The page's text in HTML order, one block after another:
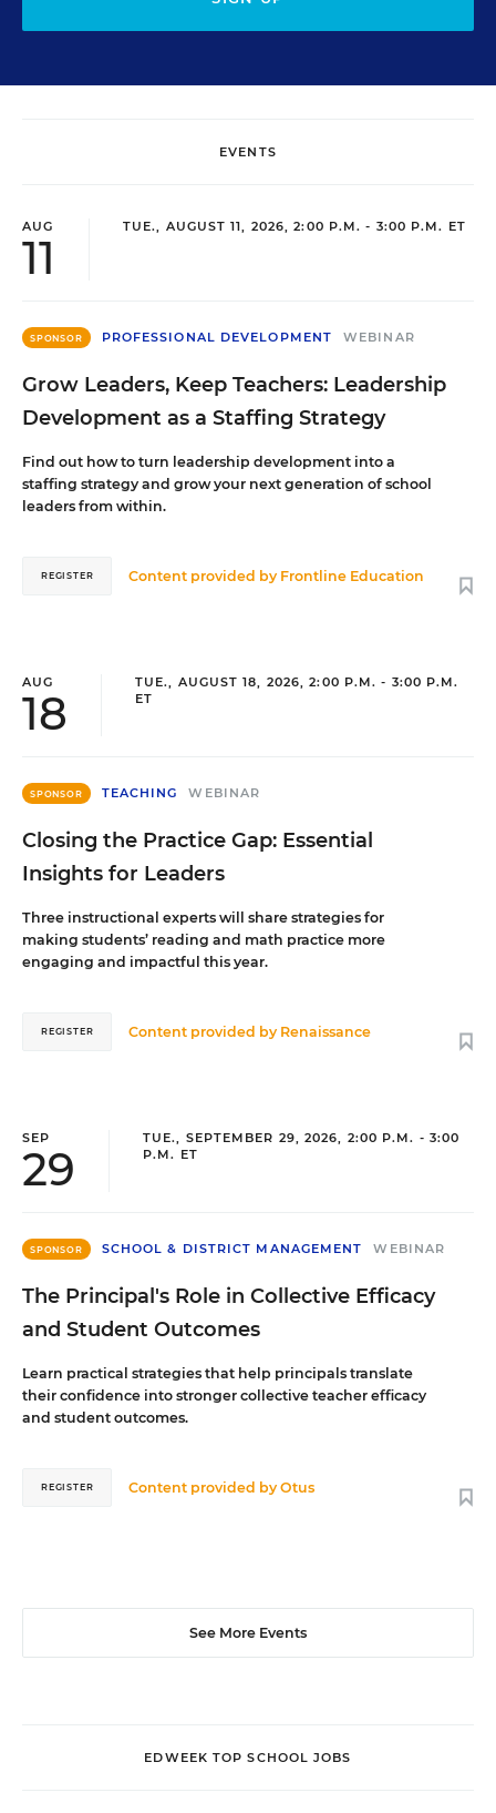
EVENTS
AUG
11
TUE., AUGUST 11, 2026, 2:00 P.M. - 3:00 P.M. ET
SPONSOR PROFESSIONAL DEVELOPMENT WEBINAR
Grow Leaders, Keep Teachers: Leadership
Development as a Staffing Strategy
Find out how to turn leadership development into a
staffing strategy and grow your next generation of school
leaders from within.
Content provided by Frontline Education
REGISTER
AUG
18
TUE., AUGUST 18, 2026, 2:00 P.M. - 3:00 P.M.
ET
SPONSOR TEACHING WEBINAR
Closing the Practice Gap: Essential
Insights for Leaders
Three instructional experts will share strategies for
making students’ reading and math practice more
engaging and impactful this year.
Content provided by Renaissance
REGISTER
SEP
29
TUE., SEPTEMBER 29, 2026, 2:00 P.M. - 3:00
P.M. ET
SPONSOR SCHOOL & DISTRICT MANAGEMENT WEBINAR
The Principal's Role in Collective Efficacy
and Student Outcomes
Learn practical strategies that help principals translate
their confidence into stronger collective teacher efficacy
and student outcomes.
Content provided byOtus
REGISTER
See More Events
EDWEEK TOP SCHOOL JOBS